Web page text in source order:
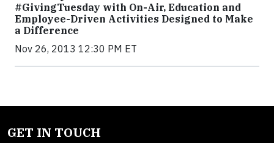
#GivingTuesday with On-Air, Education and
Employee-Driven Activities Designed to Make
a Difference
Nov 26, 2013 12:30 PM ET
GET IN TOUCH